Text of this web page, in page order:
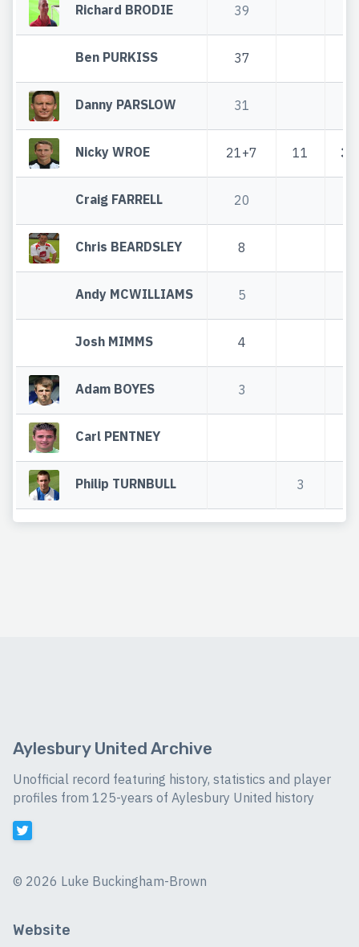
Richard BRODIE 39
Ben PURKISS 37
Danny PARSLOW 31
Nicky WROE 21+7 11
Craig FARRELL 20
Chris BEARDSLEY 8
Andy MCWILLIAMS 5
Josh MIMMS 4
Adam BOYES 3
Carl PENTNEY
Philip TURNBULL 3
Aylesbury United Archive
Unofficial record featuring history, statistics and player
profiles from 125-years of Aylesbury United history
© 2026 Luke Buckingham-Brown
Website